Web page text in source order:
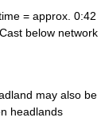
= approx. 0:42
below network
may also be
headlands